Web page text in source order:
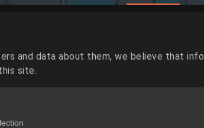
and data about them, we believe that
site.